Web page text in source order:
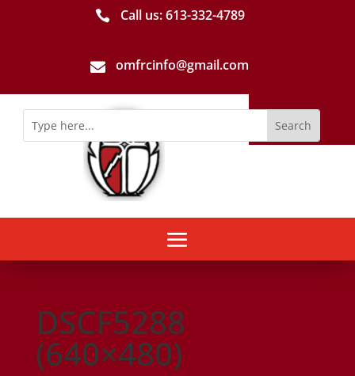
 Call us: 613-­332­-4789
 omfrcinfo@gmail.com
DSCF5288
(640×480)